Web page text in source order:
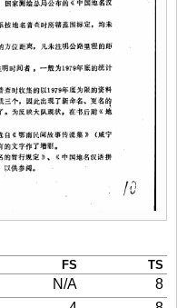
FS TS
N/A 8